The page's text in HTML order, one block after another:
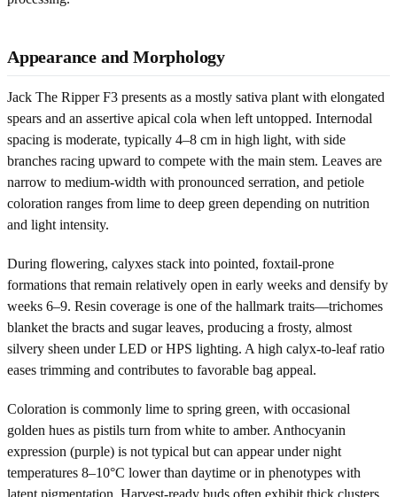
Appearance and Morphology
Jack The Ripper F3 presents as a mostly sativa plant with elongated
spears and an assertive apical cola when left untopped. Internodal
spacing is moderate, typically 4–8 cm in high light, with side
branches racing upward to compete with the main stem. Leaves are
narrow to medium-width with pronounced serration, and petiole
coloration ranges from lime to deep green depending on nutrition
and light intensity.
During flowering, calyxes stack into pointed, foxtail-prone
formations that remain relatively open in early weeks and densify by
weeks 6–9. Resin coverage is one of the hallmark traits—trichomes
blanket the bracts and sugar leaves, producing a frosty, almost
silvery sheen under LED or HPS lighting. A high calyx-to-leaf ratio
eases trimming and contributes to favorable bag appeal.
Coloration is commonly lime to spring green, with occasional
golden hues as pistils turn from white to amber. Anthocyanin
expression (purple) is not typical but can appear under night
temperatures 8–10°C lower than daytime or in phenotypes with
latent pigmentation. Harvest-ready buds often exhibit thick clusters